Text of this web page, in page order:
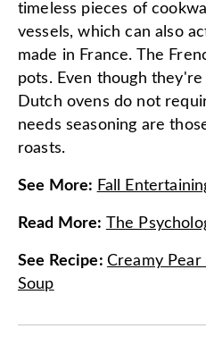
timeless pieces of
vessels, which can also
made in France. The
pots. Even though
Dutch ovens do not
needs seasoning are
roasts.
See More: Fall
Read More: The
See Recipe: Creamy
Soup